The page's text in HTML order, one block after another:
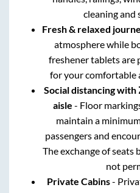
cleaning and
Fresh & relaxed
atmosphere while
freshener tablets are
for your comfortable
Social distancing
aisle - Floor
maintain a
passengers and
The exchange of seats
not
Private Cabins-